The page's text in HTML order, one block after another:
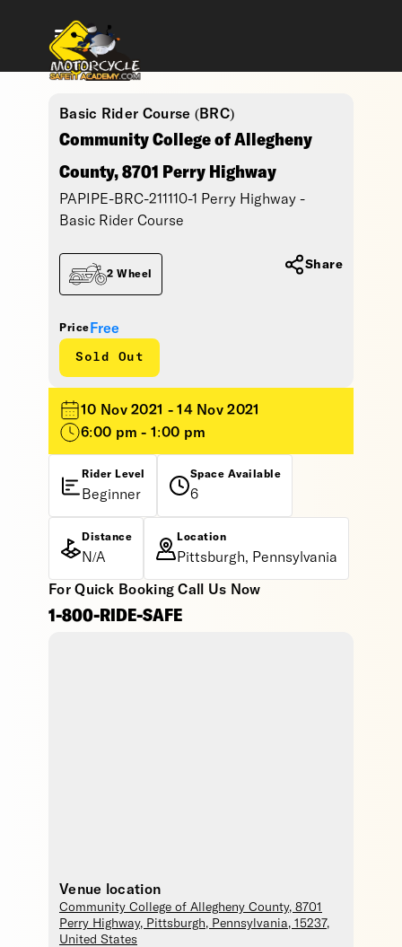
Basic Rider Course (BRC)
Community College of Allegheny
County, 8701 Perry Highway
PAPIPE-BRC-211110-1 Perry Highway -
Basic Rider Course
Price Free
Sold Out
2 Wheel
Share
10 Nov 2021 - 14 Nov 2021
6:00 pm - 1:00 pm
Rider Level
Beginner
Space Available
6
Distance
N/A
Location
Pittsburgh, Pennsylvania
For Quick Booking Call Us Now
1-800-RIDE-SAFE
Venue location
Community College of Allegheny County, 8701
Perry Highway, Pittsburgh, Pennsylvania, 15237,
United States